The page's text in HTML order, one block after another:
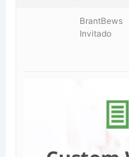
BrantBews
Invitado